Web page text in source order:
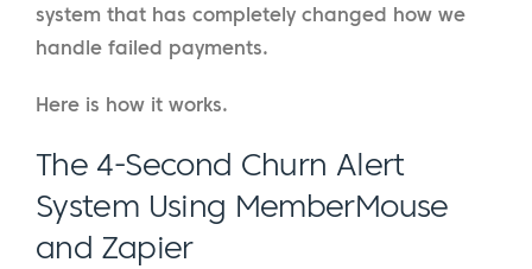
system that has completely changed how we
handle failed payments.
Here is how it works.
The 4-Second Churn Alert
System Using MemberMouse
and Zapier